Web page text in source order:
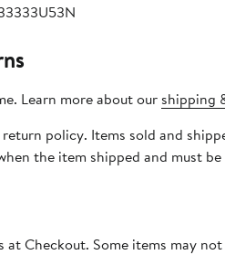
Learn more about our shipping
policy. Items sold and
the item shipped and must
at Checkout. Some items may